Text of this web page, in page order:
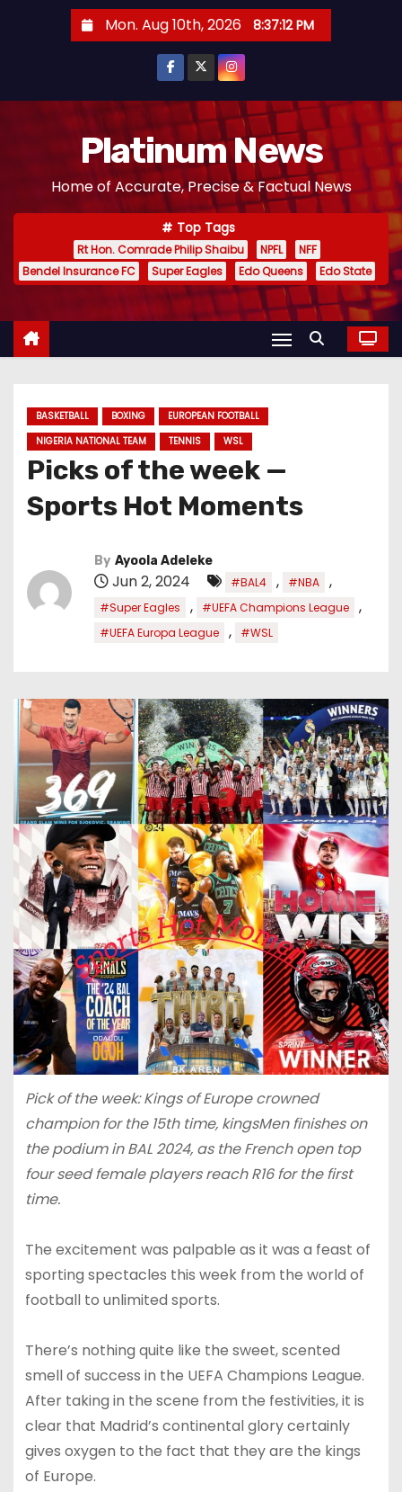
Mon. Aug 10th, 2026 8:37:14 PM
Platinum News
Home of Accurate, Precise & Factual News
Top Tags
Rt Hon. Comrade Philip Shaibu NPFL
NFF
Bendel Insurance FC
Super Eagles Edo Queens Edo State
BASKETBALL BOXING
EUROPEAN FOOTBALL
NIGERIA NATIONAL TEAM
TENNIS WSL
Picks of the week —
Sports Hot Moments
By Ayoola Adeleke
Jun 2, 2024 #BAL4 , #NBA ,
#Super Eagles , #UEFA Champions League ,
#UEFA Europa League , #WSL
Pick of the week: Kings of Europe crowned
champion for the 15th time, kingsMen finishes on
the podium in BAL 2024, as the French open top
four seed female players reach R16 for the first
time.
The excitement was palpable as it was a feast of
sporting spectacles this week from the world of
football to unlimited sports.
There’s nothing quite like the sweet, scented
smell of success in the UEFA Champions League.
After taking in the scene from the festivities, it is
clear that Madrid’s continental glory certainly
gives oxygen to the fact that they are the kings
of Europe.